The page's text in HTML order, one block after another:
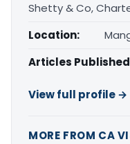
Shetty & Co,
Location:
Articles
View full profile →
MORE FROM CA